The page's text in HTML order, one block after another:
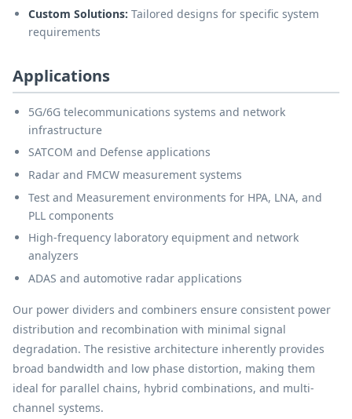
Custom Solutions: Tailored designs for specific system
requirements
Applications
5G/6G telecommunications systems and network
infrastructure
SATCOM and Defense applications
Radar and FMCW measurement systems
Test and Measurement environments for HPA, LNA, and
PLL components
High-frequency laboratory equipment and network
analyzers
ADAS and automotive radar applications
Our power dividers and combiners ensure consistent power
distribution and recombination with minimal signal
degradation. The resistive architecture inherently provides
broad bandwidth and low phase distortion, making them
ideal for parallel chains, hybrid combinations, and multi-
channel systems.